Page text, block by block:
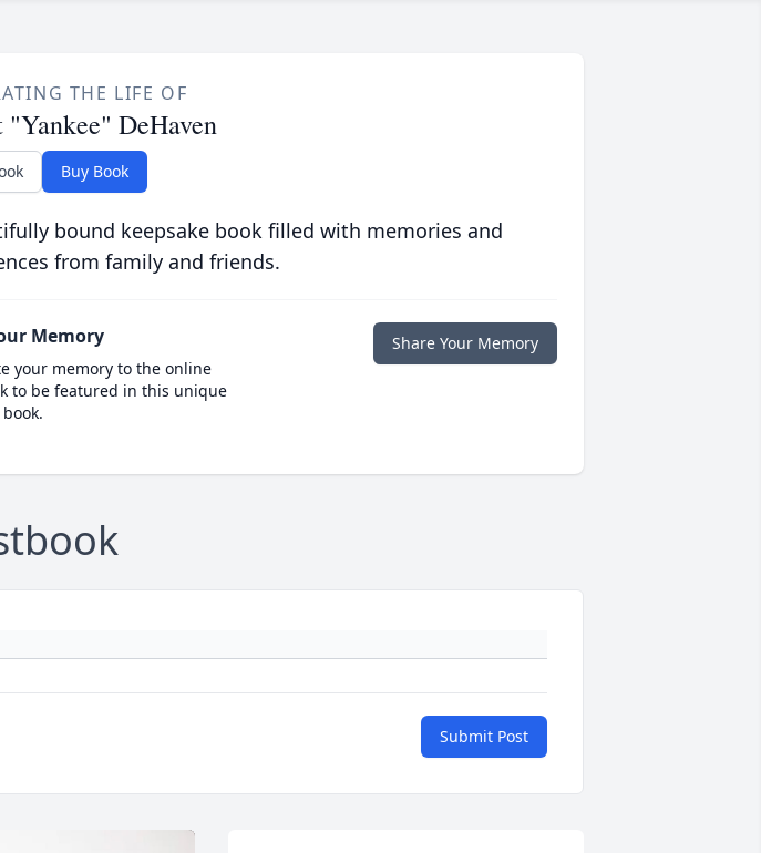
THE LIFE OF
"Yankee" DeHaven
Buy Book
bound keepsake book filled with memories and
from family and friends.
Memory
your memory to the online
to be featured in this unique
Share Your Memory
Submit Post